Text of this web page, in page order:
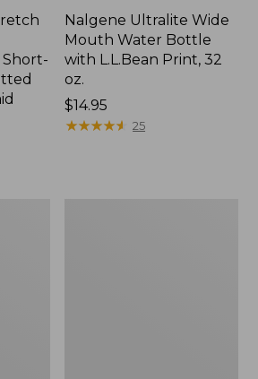
Short-
Nalgene Ultralite Wide
Mouth Water Bottle
with L.L.Bean Print, 32
oz.
Price:
$14.95
$14.95
★★★★★
★★★★★ 25